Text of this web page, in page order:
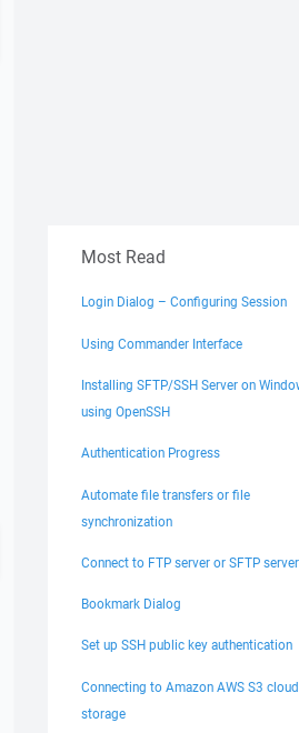
Most Read
Login Dialog – Configuring Session
Using Commander Interface
Installing SFTP/SSH Server on
using OpenSSH
Authentication Progress
Automate file transfers or file
synchronization
Connect to FTP server or SFTP server
Bookmark Dialog
Set up SSH public key authentication
Connecting to Amazon AWS S3 cloud
storage